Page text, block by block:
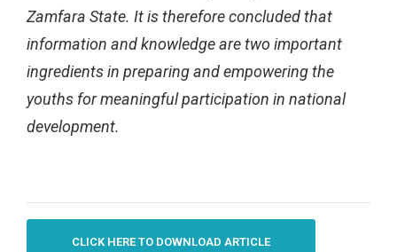
Zamfara State. It is therefore concluded that
information and knowledge are two important
ingredients in preparing and empowering the
youths for meaningful participation in national
development.
CLICK HERE TO DOWNLOAD ARTICLE